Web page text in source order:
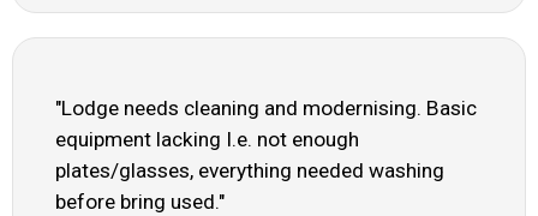
"Lodge needs cleaning and modernising. Basic
equipment lacking I.e. not enough
plates/glasses, everything needed washing
before bring used."